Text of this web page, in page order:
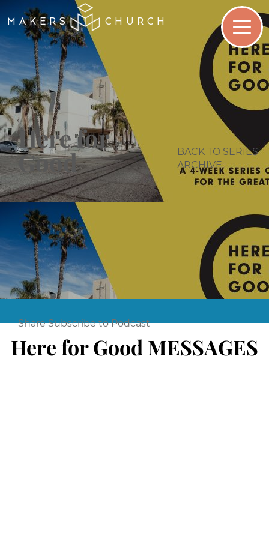
MAKERS CHURCH
Here for
Good
Share Subscribe to Podcast
BACK TO SERIES
ARCHIVE
Here for Good MESSAGES